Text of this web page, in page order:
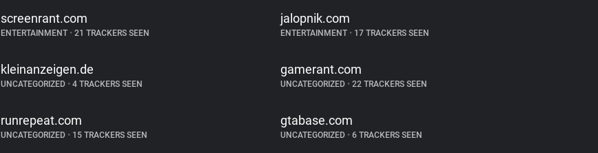
screenrant.com
ENTERTAINMENT • 21 TRACKERS SEEN
jalopnik.com
ENTERTAINMENT •17 TRACKERS SEEN
kleinanzeigen.de
UNCATEGORIZED • 4 TRACKERS SEEN
gamerant.com
UNCATEGORIZED •22 TRACKERS SEEN
runrepeat.com
UNCATEGORIZED • 15 TRACKERS SEEN
gtabase.com
UNCATEGORIZED •6 TRACKERS SEEN